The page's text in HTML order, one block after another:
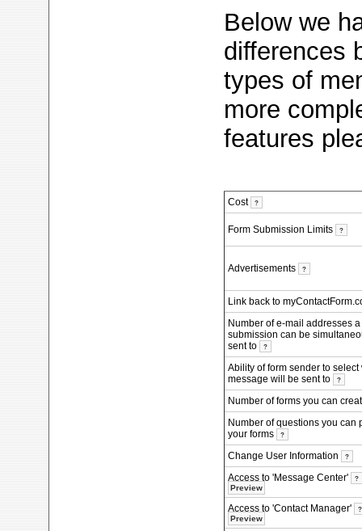
Below we
differences
types of
more
features
Cost ?
Form Submission Limits ?
Advertisements ?
Link back to
Number of e-mail addresses a
submission can be
sent to
?
Ability of form sender to select
message will be sent to
?
Number of forms you can
Number of questions you can
your forms
?
Change User Information ?
Access to 'Message Center' ?
Preview
Access to 'Contact Manager' ?
Preview